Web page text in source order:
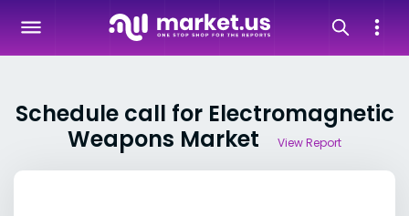
Schedule call for Electromagnetic
Weapons Market
View Report